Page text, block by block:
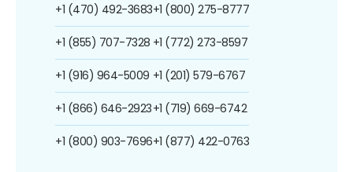
+1 (470) 492-3683
+1 (855) 707-7328
+1 (916) 964-5009
+1 (866) 646-2923
+1 (800) 903-7696
+1 (800) 275-8777
+1 (772) 273-8597
+1 (201) 579-6767
+1 (719) 669-6742
+1 (877) 422-0763